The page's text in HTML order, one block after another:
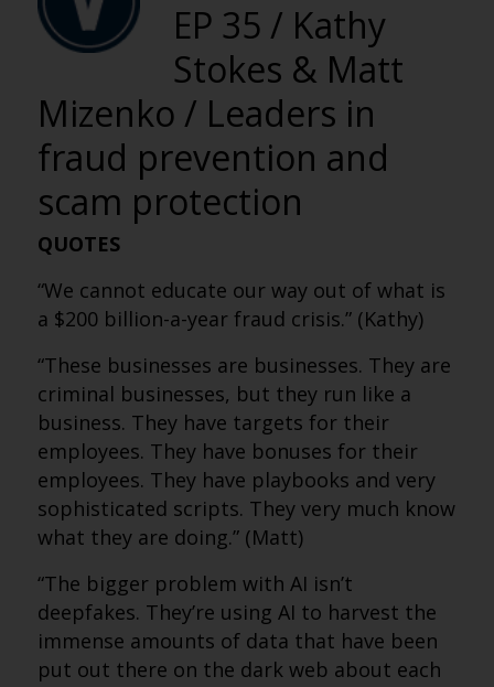
EP 35 / Kathy
Stokes & Matt
Mizenko / Leaders in
fraud prevention and
scam protection
QUOTES
“We cannot educate our way out of what is
a $200 billion-a-year fraud crisis.” (Kathy)
“These businesses are businesses. They are
criminal businesses, but they run like a
business. They have targets for their
employees. They have bonuses for their
employees. They have playbooks and very
sophisticated scripts. They very much know
what they are doing.” (Matt)
“The bigger problem with AI isn’t
deepfakes. They’re using AI to harvest the
immense amounts of data that have been
put out there on the dark web about each